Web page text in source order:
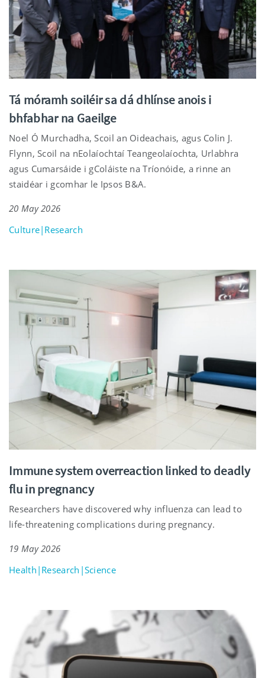
Tá móramh soiléir sa dá dhlínse anois i
bhfabhar na Gaeilge
Noel Ó Murchadha, Scoil an Oideachais, agus Colin J.
Flynn, Scoil na nEolaíochtaí Teangeolaíochta, Urlabhra
agus Cumarsáide i gColáiste na Tríonóide, a rinne an
staidéar i gcomhar le Ipsos B&A.
20 May 2026
Culture|Research
Immune system overreaction linked to deadly
flu in pregnancy
Researchers have discovered why influenza can lead to
life-threatening complications during pregnancy.
19 May 2026
Health|Research|Science